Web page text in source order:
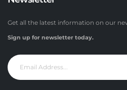
Get all the latest information on our
Sign up for newsletter today.